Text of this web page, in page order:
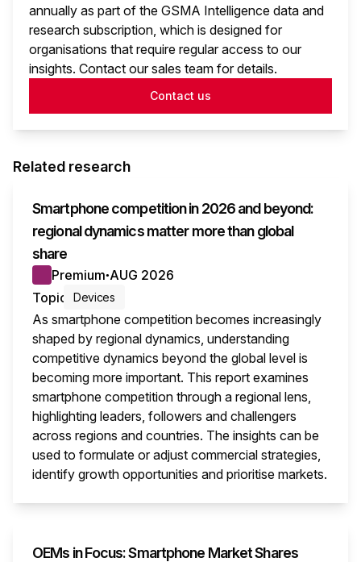
annually as part of the GSMA Intelligence data and
research subscription, which is designed for
organisations that require regular access to our
insights. Contact our sales team for details.
Contact us
Related research
Smartphone competition in 2026 and beyond:
regional dynamics matter more than global
share
Premium● AUG 2026
Topic
Devices
As smartphone competition becomes increasingly
shaped by regional dynamics, understanding
competitive dynamics beyond the global level is
becoming more important. This report examines
smartphone competition through a regional lens,
highlighting leaders, followers and challengers
across regions and countries. The insights can be
used to formulate or adjust commercial strategies,
identify growth opportunities and prioritise markets.
OEMs in Focus: Smartphone Market Shares